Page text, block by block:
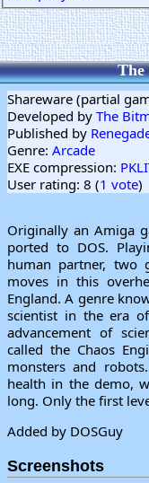
The
Shareware (partial
Developed by The
Published by
Genre: Arcade
EXE compression:
User rating: 8 (1 vote)
Originally an Amiga
ported to DOS.
human partner, two
moves in this
England. A genre
scientist in the era
advancement of
called the Chaos
monsters and
health in the demo,
long. Only the first
Added by DOSGuy
Screenshots